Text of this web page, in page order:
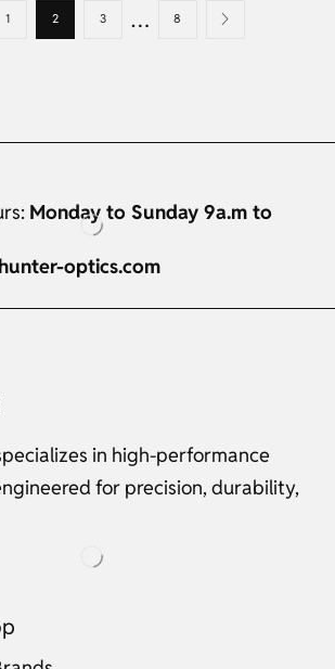
1 2 3 … 8
Monday to Sunday 9a.m to
optics.com
in high-performance
for precision, durability,